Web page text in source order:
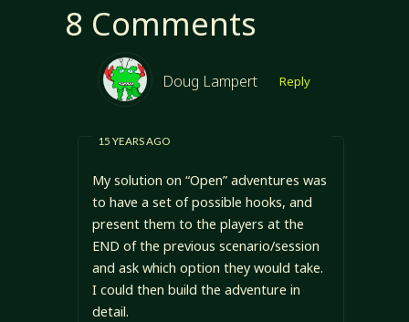
8 Comments
Doug Lampert
15 YEARS AGO
Reply
My solution on “Open” adventures was
to have a set of possible hooks, and
present them to the players at the
END of the previous scenario/session
and ask which option they would take.
I could then build the adventure in
detail.